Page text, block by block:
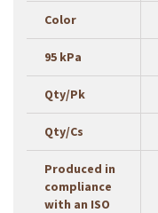
Color
95 kPa
Qty/Pk
Qty/Cs
Produced in
compliance
with an ISO